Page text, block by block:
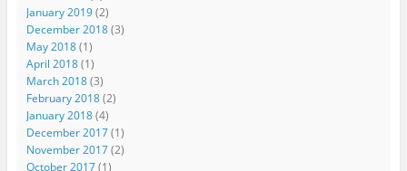
January 2019(2)
December 2018(3)
May 2018(1)
April 2018(1)
March 2018(3)
February 2018(2)
January 2018(4)
December 2017(1)
November 2017(2)
October 2017(1)